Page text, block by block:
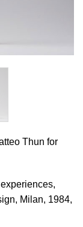
Thun for
Milan, 1984,